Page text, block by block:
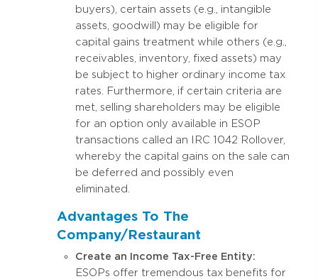
buyers), certain assets (e.g., intangible
assets, goodwill) may be eligible for
capital gains treatment while others (e.g.,
receivables, inventory, fixed assets) may
be subject to higher ordinary income tax
rates. Furthermore, if certain criteria are
met, selling shareholders may be eligible
for an option only available in ESOP
transactions called an IRC 1042 Rollover,
whereby the capital gains on the sale can
be deferred and possibly even
eliminated.
Advantages To The
Company/Restaurant
Create an Income Tax-Free Entity:
ESOPs offer tremendous tax benefits for